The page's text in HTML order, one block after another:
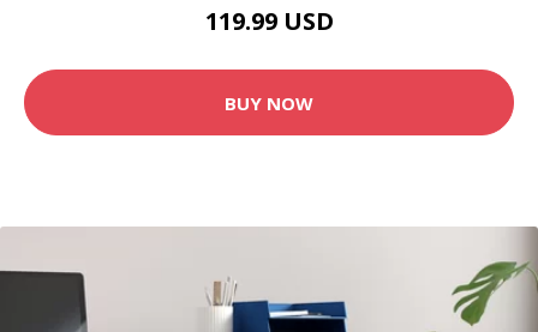
119.99 USD
BUY NOW